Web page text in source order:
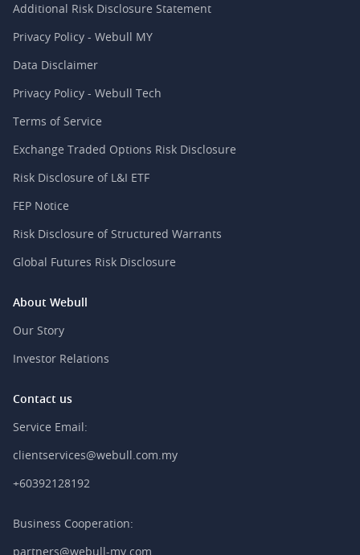
Additional Risk Disclosure Statement
Privacy Policy - Webull MY
Data Disclaimer
Privacy Policy - Webull Tech
Terms of Service
Exchange Traded Options Risk Disclosure
Risk Disclosure of L&I ETF
FEP Notice
Risk Disclosure of Structured Warrants
Global Futures Risk Disclosure
About Webull
Our Story
Investor Relations
Contact us
Service Email:
clientservices@webull.com.my
+60392128192
Business Cooperation:
partners@webull-my.com